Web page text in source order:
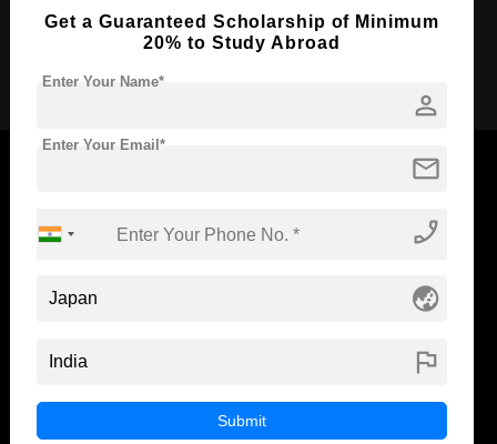
Now Everyone Can Dream of Studying Abroad with
ABOUT STANDYOU
Blog
About Standyou
STUDENT RESOURCES
Higher Education
Get a Guaranteed Scholarship of Minimum
20% to Study Abroad
person
Enter Your Name*
mail
Enter Your Email*
phone_enabled
globe_asia
flag
Submit